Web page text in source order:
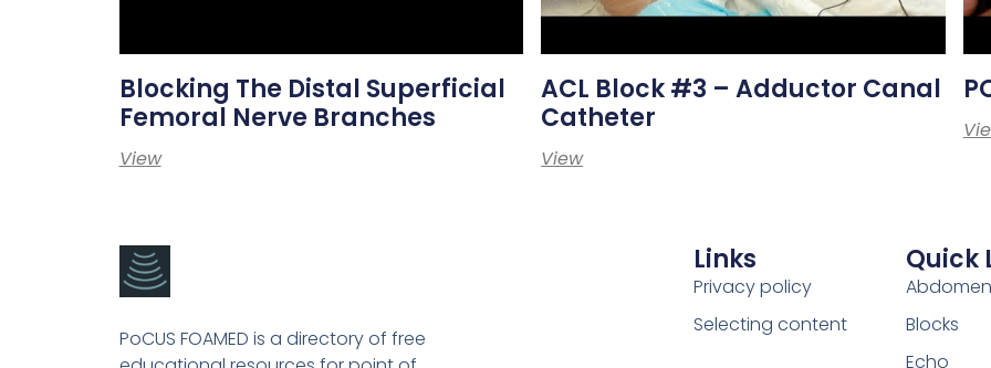
Blocking The Distal Superficial
Femoral Nerve Branches
View
ACL Block #3 – Adductor Canal
Catheter
View
PoCUS FOAMED is a directory of free
Links
Privacy policy
Selecting content
Quick
Abdomen
Blocks
Echo